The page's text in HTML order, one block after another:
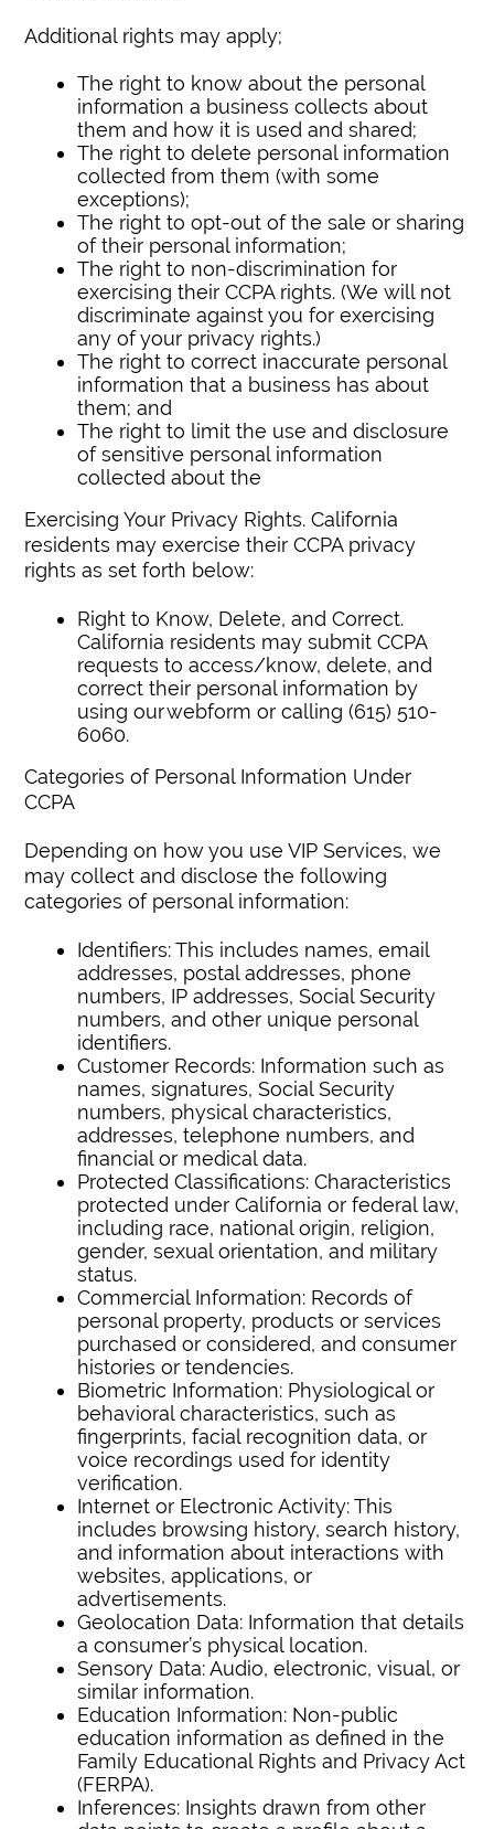
Additional rights may apply;
The right to know about the personal
information a business collects about
them and how it is used and shared;
The right to delete personal information
collected from them (with some
exceptions);
The right to opt-out of the sale or sharing
of their personal information;
The right to non-discrimination for
exercising their CCPA rights. (We will not
discriminate against you for exercising
any of your privacy rights.)
The right to correct inaccurate personal
information that a business has about
them; and
The right to limit the use and disclosure
of sensitive personal information
collected about the
Exercising Your Privacy Rights. California
residents may exercise their CCPA privacy
rights as set forth below:
Right to Know, Delete, and Correct.
California residents may submit CCPA
requests to access/know, delete, and
correct their personal information by
using our webform or calling (615) 510-
6060.
Categories of Personal Information Under
CCPA
Depending on how you use VIP Services, we
may collect and disclose the following
categories of personal information:
Identifiers: This includes names, email
addresses, postal addresses, phone
numbers, IP addresses, Social Security
numbers, and other unique personal
identifiers.
Customer Records: Information such as
names, signatures, Social Security
numbers, physical characteristics,
addresses, telephone numbers, and
financial or medical data.
Protected Classifications: Characteristics
protected under California or federal law,
including race, national origin, religion,
gender, sexual orientation, and military
status.
Commercial Information: Records of
personal property, products or services
purchased or considered, and consumer
histories or tendencies.
Biometric Information: Physiological or
behavioral characteristics, such as
fingerprints, facial recognition data, or
voice recordings used for identity
verification.
Internet or Electronic Activity: This
includes browsing history, search history,
and information about interactions with
websites, applications, or
advertisements.
Geolocation Data: Information that details
a consumer’s physical location.
Sensory Data: Audio, electronic, visual, or
similar information.
Education Information: Non-public
education information as defined in the
Family Educational Rights and Privacy Act
(FERPA).
Inferences: Insights drawn from other